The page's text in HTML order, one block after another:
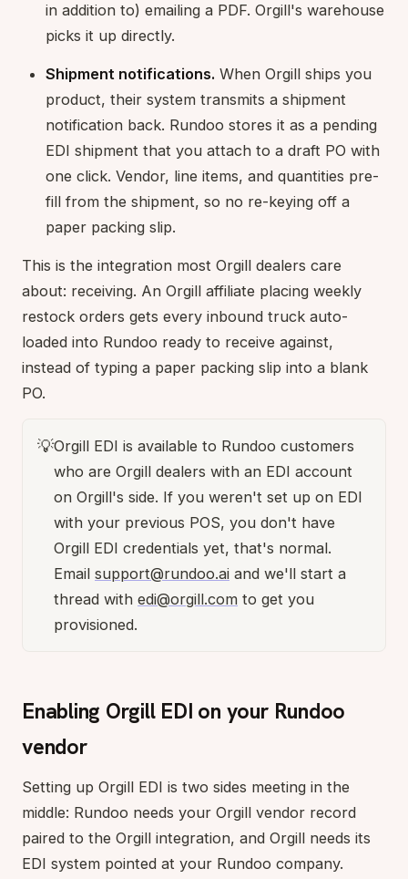
in addition to) emailing a PDF. Orgill's warehouse
picks it up directly.
Shipment notifications. When Orgill ships you
product, their system transmits a shipment
notification back. Rundoo stores it as a pending
EDI shipment that you attach to a draft PO with
one click. Vendor, line items, and quantities pre-
fill from the shipment, so no re-keying off a
paper packing slip.
This is the integration most Orgill dealers care
about: receiving. An Orgill affiliate placing weekly
restock orders gets every inbound truck auto-
loaded into Rundoo ready to receive against,
instead of typing a paper packing slip into a blank
PO.
💡Orgill EDI is available to Rundoo customers
who are Orgill dealers with an EDI account
on Orgill's side. If you weren't set up on EDI
with your previous POS, you don't have
Orgill EDI credentials yet, that's normal.
Email support@rundoo.ai and we'll start a
thread with edi@orgill.com to get you
provisioned.
Enabling Orgill EDI on your Rundoo
vendor
Setting up Orgill EDI is two sides meeting in the
middle: Rundoo needs your Orgill vendor record
paired to the Orgill integration, and Orgill needs its
EDI system pointed at your Rundoo company.